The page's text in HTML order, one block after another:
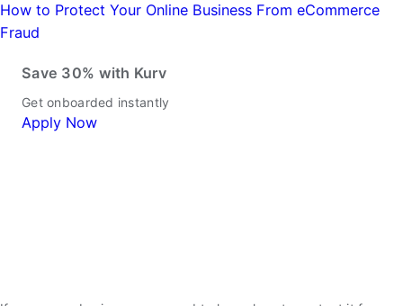
How to Protect Your Online Business From eCommerce
Fraud
Save 30% with Kurv
Get onboarded instantly
Apply Now